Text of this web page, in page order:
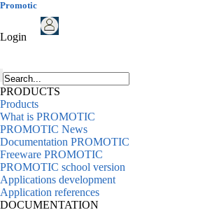
Promotic
Login
PRODUCTS
Products
What is PROMOTIC
PROMOTIC News
Documentation PROMOTIC
Freeware PROMOTIC
PROMOTIC school version
Applications development
Application references
DOCUMENTATION